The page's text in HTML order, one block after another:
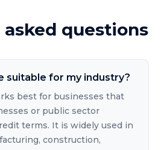
questions
suitable for my industry?
best for businesses that
or public sector
terms. It is widely used in
construction,